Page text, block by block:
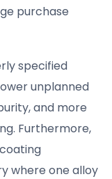
purchase
specified
unplanned
and more
Furthermore,
where one alloy